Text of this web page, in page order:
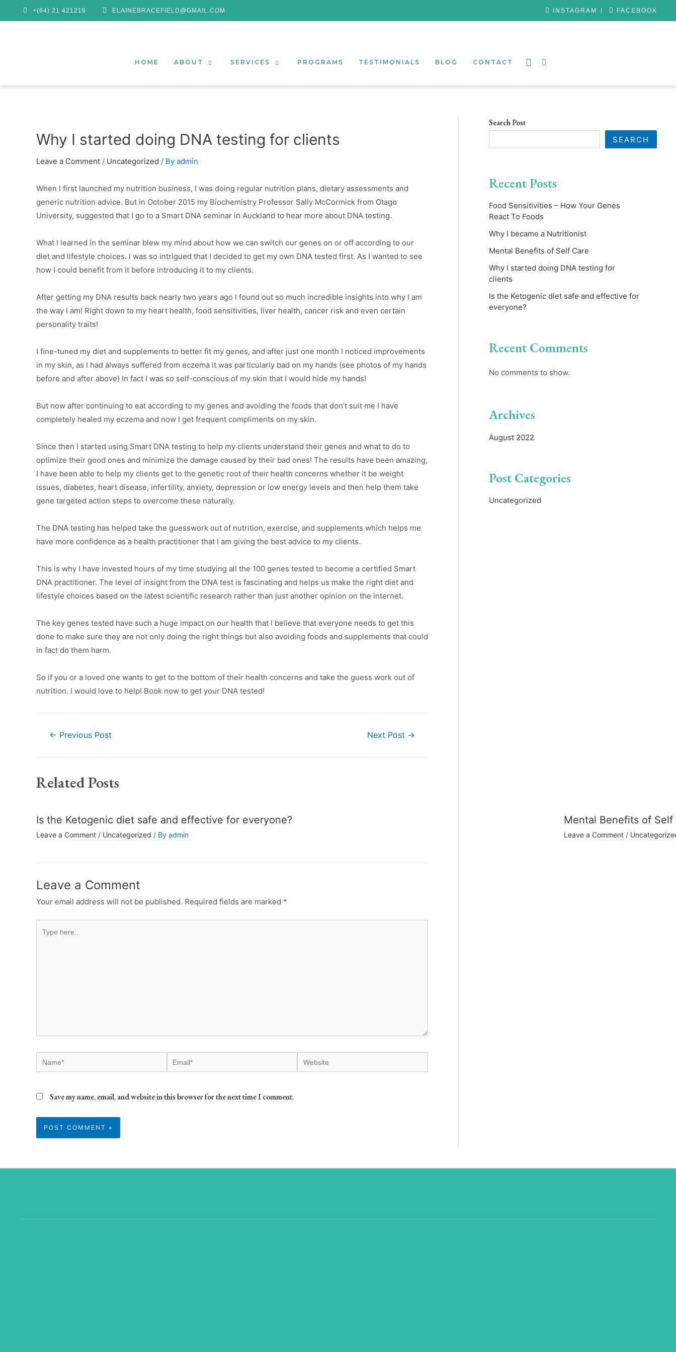
+(64) 21 421219 ELAINEBRACEFIELD@GMAIL.COM INSTAGRAM FACEBOOK
HOME ABOUT SERVICES PROGRAMS TESTIMONIALS BLOG CONTACT
Why I started doing DNA testing for clients
Leave a Comment / Uncategorized / By admin
When I first launched my nutrition business, I was doing regular nutrition plans, dietary assessments and
generic nutrition advice. But in October 2015 my Biochemistry Professor Sally McCormick from Otago
University, suggested that I go to a Smart DNA seminar in Auckland to hear more about DNA testing.
What I learned in the seminar blew my mind about how we can switch our genes on or off according to our
diet and lifestyle choices. I was so intrigued that I decided to get my own DNA tested first. As I wanted to see
how I could benefit from it before introducing it to my clients.
After getting my DNA results back nearly two years ago I found out so much incredible insights into why I am
the way I am! Right down to my heart health, food sensitivities, liver health, cancer risk and even certain
personality traits!
I fine-tuned my diet and supplements to better fit my genes, and after just one month I noticed improvements
in my skin, as I had always suffered from eczema it was particularly bad on my hands (see photos of my hands
before and after above) In fact I was so self-conscious of my skin that I would hide my hands!
But now after continuing to eat according to my genes and avoiding the foods that don’t suit me I have
completely healed my eczema and now I get frequent compliments on my skin.
Since then I started using Smart DNA testing to help my clients understand their genes and what to do to
optimize their good ones and minimize the damage caused by their bad ones! The results have been amazing,
I have been able to help my clients get to the genetic root of their health concerns whether it be weight
issues, diabetes, heart disease, infertility, anxiety, depression or low energy levels and then help them take
gene targeted action steps to overcome these naturally.
The DNA testing has helped take the guesswork out of nutrition, exercise, and supplements which helps me
have more confidence as a health practitioner that I am giving the best advice to my clients.
This is why I have invested hours of my time studying all the 100 genes tested to become a certified Smart
DNA practitioner. The level of insight from the DNA test is fascinating and helps us make the right diet and
lifestyle choices based on the latest scientific research rather than just another opinion on the internet.
The key genes tested have such a huge impact on our health that I believe that everyone needs to get this
done to make sure they are not only doing the right things but also avoiding foods and supplements that could
in fact do them harm.
So if you or a loved one wants to get to the bottom of their health concerns and take the guess work out of
nutrition. I would love to help! Book now to get your DNA tested!
← Previous Post Next Post →
Related Posts
Is the Ketogenic diet safe and effective for everyone?
Leave a Comment / Uncategorized / By admin
Mental Benefits of Self
Leave a Comment /
Leave a Comment
Your email address will not be published. Required fields are marked *
Save my name, email, and website in this browser for the next time I comment.
Search Post
SEARCH
Recent Posts
Food Sensitivities – How Your Genes
React To Foods
Why I became a Nutritionist
Mental Benefits of Self Care
Why I started doing DNA testing for
clients
Is the Ketogenic diet safe and effective for
everyone?
Recent Comments
No comments to show.
Archives
August 2022
Post Categories
Uncategorized